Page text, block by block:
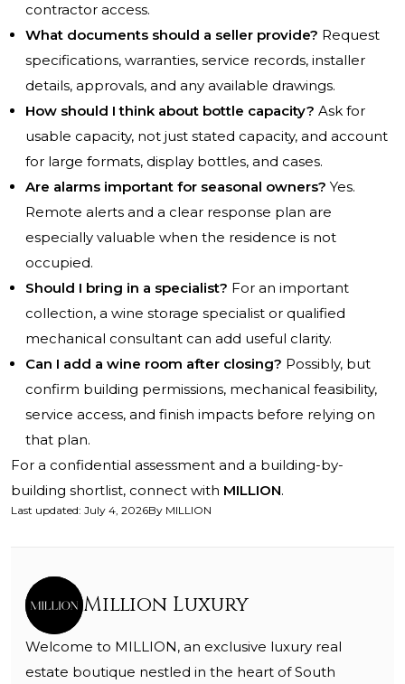
contractor access.
What documents should a seller provide? Request
specifications, warranties, service records, installer
details, approvals, and any available drawings.
How should I think about bottle capacity? Ask for
usable capacity, not just stated capacity, and account
for large formats, display bottles, and cases.
Are alarms important for seasonal owners? Yes.
Remote alerts and a clear response plan are
especially valuable when the residence is not
occupied.
Should I bring in a specialist? For an important
collection, a wine storage specialist or qualified
mechanical consultant can add useful clarity.
Can I add a wine room after closing? Possibly, but
confirm building permissions, mechanical feasibility,
service access, and finish impacts before relying on
that plan.
For a confidential assessment and a building-by-
building shortlist, connect with MILLION.
Last updated: July 4, 2026By MILLION
Million Luxury
Welcome to MILLION, an exclusive luxury real
estate boutique nestled in the heart of South